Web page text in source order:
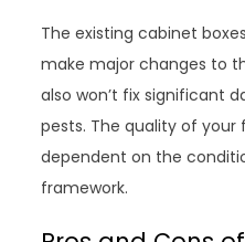
The existing cabinet
make major changes to
also won’t fix significant
pests. The quality of your
dependent on the
framework.